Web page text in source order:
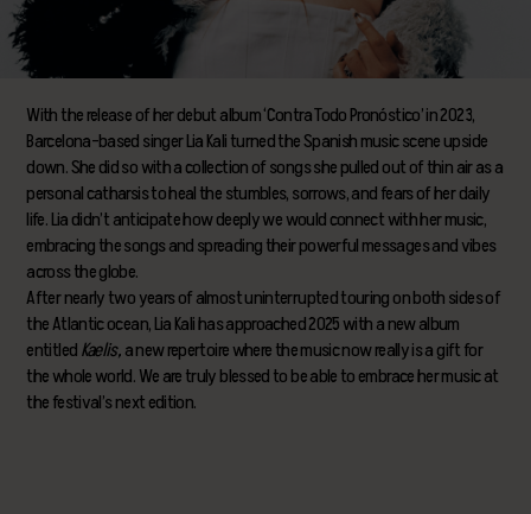
With the release of her debut album ‘Contra Todo Pronóstico’ in 2023,
Barcelona-based singer Lia Kali turned the Spanish music scene upside
down. She did so with a collection of songs she pulled out of thin air as a
personal catharsis to heal the stumbles, sorrows, and fears of her daily
life. Lia didn’t anticipate how deeply we would connect with her music,
embracing the songs and spreading their powerful messages and vibes
across the globe.
After nearly two years of almost uninterrupted touring on both sides of
the Atlantic ocean, Lia Kali has approached 2025 with a new album
entitledKaelis,a new repertoire where the music now really is a gift for
the whole world. We are truly blessed to be able to embrace her music at
the festival’s next edition.